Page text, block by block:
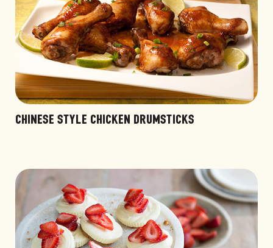
CHINESE STYLE CHICKEN DRUMSTICKS